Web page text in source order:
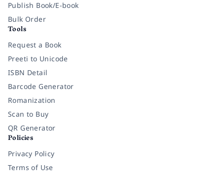
Publish Book/E-book
Bulk Order
Tools
Request a Book
Preeti to Unicode
ISBN Detail
Barcode Generator
Romanization
Scan to Buy
QR Generator
Policies
Privacy Policy
Terms of Use